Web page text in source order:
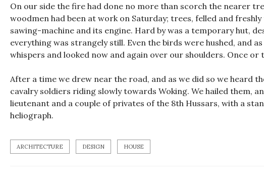
On our side the fire had done no more than scorch the nearer
woodmen had been at work on Saturday; trees, felled and
sawing-machine and its engine. Hard by was a temporary hut,
everything was strangely still. Even the birds were hushed, and
whispers and looked now and again over our shoulders. Once
After a time we drew near the road, and as we did so we heard
cavalry soldiers riding slowly towards Woking. We hailed them,
lieutenant and a couple of privates of the 8th Hussars, with a
heliograph.
ARCHITECTURE DESIGN HOUSE